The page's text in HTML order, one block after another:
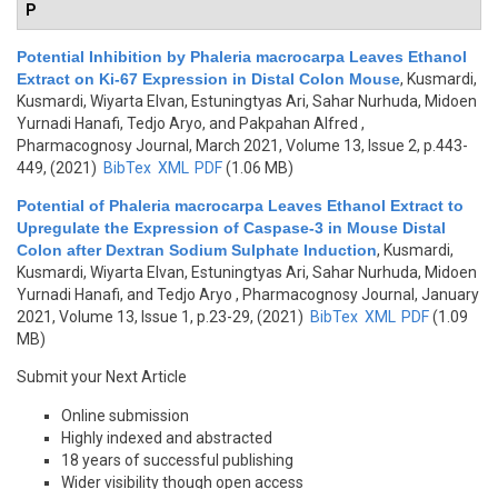
P
Potential Inhibition by Phaleria macrocarpa Leaves Ethanol
Extract on Ki-67 Expression in Distal Colon Mouse, Kusmardi,
Kusmardi, Wiyarta Elvan, Estuningtyas Ari, Sahar Nurhuda, Midoen
Yurnadi Hanafi, Tedjo Aryo, and Pakpahan Alfred ,
Pharmacognosy Journal, March 2021, Volume 13, Issue 2, p.443-
449, (2021) BibTex XML PDF(1.06 MB)
Potential of Phaleria macrocarpa Leaves Ethanol Extract to
Upregulate the Expression of Caspase-3 in Mouse Distal
Colon after Dextran Sodium Sulphate Induction, Kusmardi,
Kusmardi, Wiyarta Elvan, Estuningtyas Ari, Sahar Nurhuda, Midoen
Yurnadi Hanafi, and Tedjo Aryo , Pharmacognosy Journal, January
2021, Volume 13, Issue 1, p.23-29, (2021) BibTex XML PDF(1.09
MB)
Submit your Next Article
Online submission
Highly indexed and abstracted
18 years of successful publishing
Wider visibility though open access